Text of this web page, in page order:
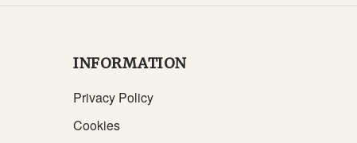
INFORMATION
Privacy Policy
Cookies